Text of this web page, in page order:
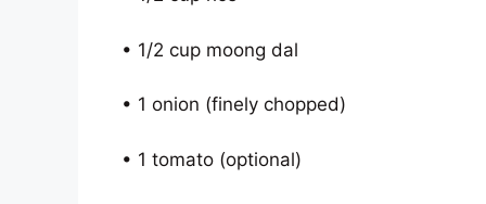
• 1/2 cup moong dal
• 1 onion (finely chopped)
• 1 tomato (optional)